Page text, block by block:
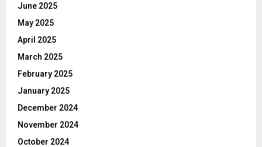
June 2025
May 2025
April 2025
March 2025
February 2025
January 2025
December 2024
November 2024
October 2024